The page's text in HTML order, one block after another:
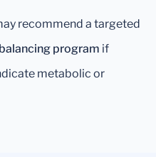
recommend a targeted
program if
metabolic or